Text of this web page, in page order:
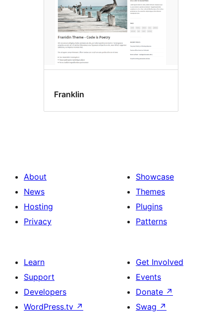
Franklin
About
News
Hosting
Privacy
Showcase
Themes
Plugins
Patterns
Learn
Support
Developers
WordPress.tv ↗
Get Involved
Events
Donate ↗
Swag ↗